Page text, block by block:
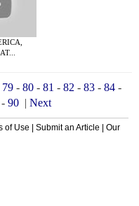
79- 80- 81 - 82 - 83- 84-
90 | Next
of Use Submit an Article
Our